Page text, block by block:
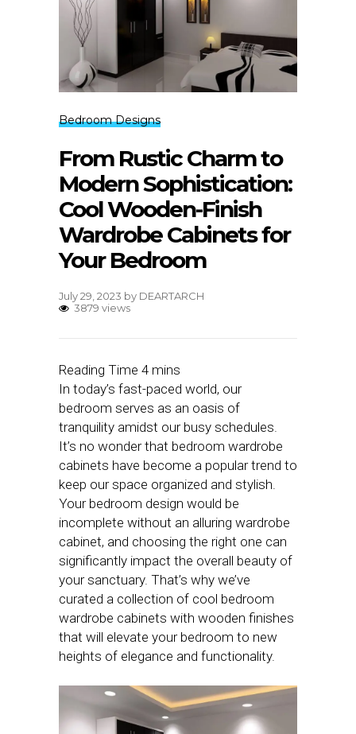
Bedroom Designs
From Rustic Charm to
Modern Sophistication:
Cool Wooden-Finish
Wardrobe Cabinets for
Your Bedroom
July 29, 2023 by DEARTARCH
3879 views
In today’s fast-paced world, our
bedroom serves as an oasis of
tranquility amidst our busy schedules.
It’s no wonder that bedroom wardrobe
cabinets have become a popular trend to
keep our space organized and stylish.
Your bedroom design would be
incomplete without an alluring wardrobe
cabinet, and choosing the right one can
significantly impact the overall beauty of
your sanctuary. That’s why we’ve
curated a collection of cool bedroom
wardrobe cabinets with wooden finishes
that will elevate your bedroom to new
heights of elegance and functionality.